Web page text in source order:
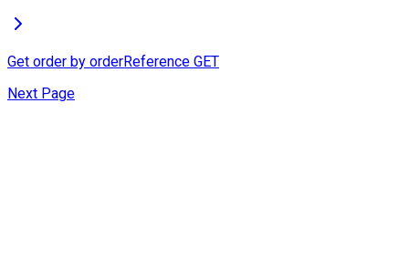
Get order by orderReference GET
Next Page